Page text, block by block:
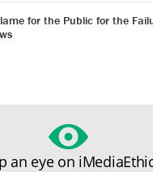
for the Public for the
an eye on